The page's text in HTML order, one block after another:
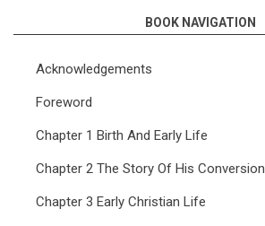
BOOK NAVIGATION
Acknowledgements
Foreword
Chapter 1 Birth And Early Life
Chapter 2 The Story Of His Conversion
Chapter 3 Early Christian Life